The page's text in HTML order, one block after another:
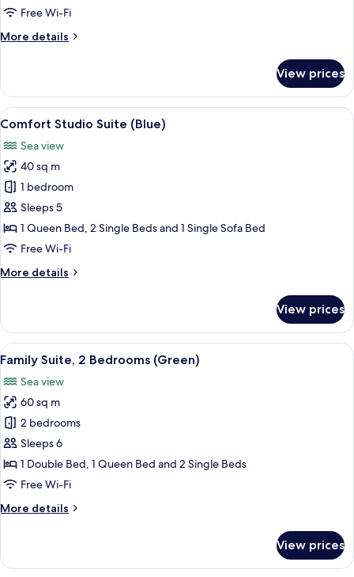
Free Wi-Fi
More details
More
Suite
(Rose)
View prices
View
all
photos
for
Comfort
Studio
Suite
(Blue)
A modern outdoor seating area with
16
Comfort Studio Suite (Blue)
Sea view
40 sq m
1 bedroom
Sleeps 5
1 Queen Bed, 2 Single Beds and 1 Single Sofa Bed
Free Wi-Fi
More details
More
Studio
Suite
(Blue)
View prices
View
all
photos
for
Family
Suite,
2
Bedrooms
A wooden table with a pineapple
29
Family Suite, 2 Bedrooms (Green)
Sea view
60 sq m
2 bedrooms
Sleeps 6
1 Double Bed, 1 Queen Bed and 2 Single Beds
Free Wi-Fi
More details
More
Suite,
View prices